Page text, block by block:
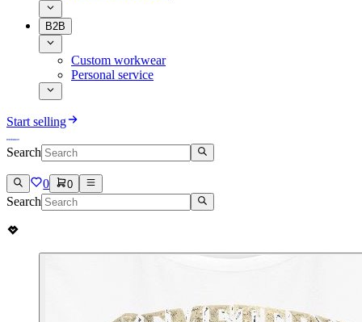
B2B
Custom workwear
Personal service
Start selling
Search
0 0
Search